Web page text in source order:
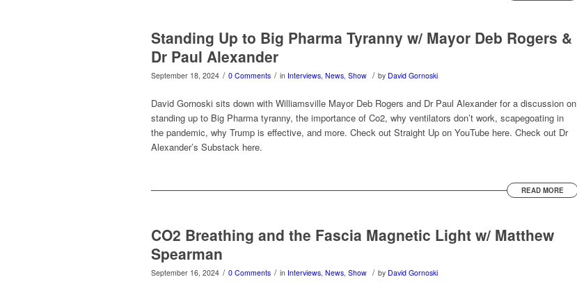
Standing Up to Big Pharma Tyranny w/ Mayor Deb Rogers &
Dr Paul Alexander
September 18, 2024 / 0 Comments / in Interviews, News, Show / by David Gornoski
David Gornoski sits down with Williamsville Mayor Deb Rogers and Dr Paul Alexander for a discussion on
standing up to Big Pharma tyranny, the importance of Co2, why ventilators don’t work, scapegoating in
the pandemic, why Trump is effective, and more. Check out Straight Up on YouTube here. Check out Dr
Alexander’s Substack here.
READ MORE
CO2 Breathing and the Fascia Magnetic Light w/ Matthew
Spearman
September 16, 2024 / 0 Comments / in Interviews, News, Show / by David Gornoski